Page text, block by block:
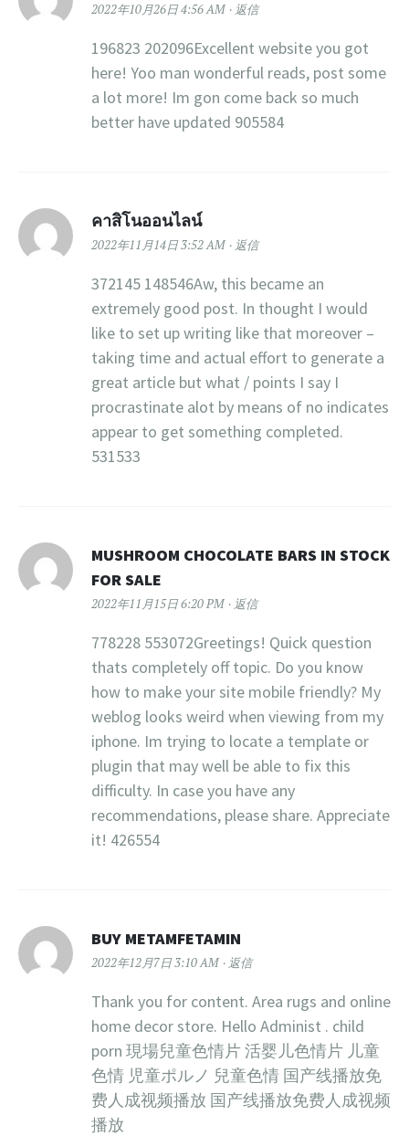
2022年10月26日 4:56 AM 返信
196823 202096Excellent website you got
here! Yoo man wonderful reads, post some
a lot more! Im gon come back so much
better have updated 905584
คาสิโนออนไลน์
2022年11月14日 3:52 AM 返信
372145 148546Aw, this became an
extremely good post. In thought I would
like to set up writing like that moreover –
taking time and actual effort to generate a
great article but what / points I say I
procrastinate alot by means of no indicates
appear to get something completed.
531533
MUSHROOM CHOCOLATE BARS IN STOCK
FOR SALE
2022年11月15日 6:20 PM 返信
778228 553072Greetings! Quick question
thats completely off topic. Do you know
how to make your site mobile friendly? My
weblog looks weird when viewing from my
iphone. Im trying to locate a template or
plugin that may well be able to fix this
difficulty. In case you have any
recommendations, please share. Appreciate
it! 426554
BUY METAMFETAMIN
2022年12月7日 3:10 AM 返信
Thank you for content. Area rugs and online
home decor store. Hello Administ . child
porn 現場兒童色情片 活婴儿色情片 儿童
色情 児童ポルノ 兒童色情 国产线播放免
费人成视频播放 国产线播放免费人成视频
播放